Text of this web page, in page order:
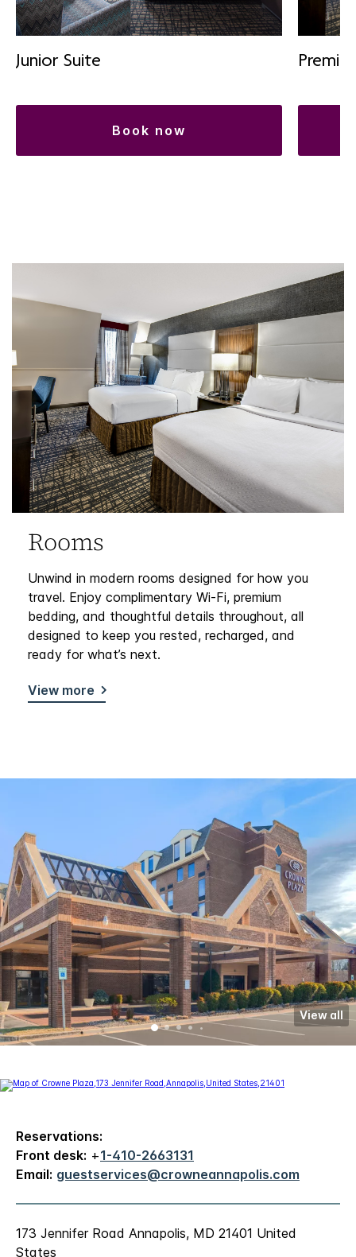
Junior Suite
book now
Rooms
Unwind in modern rooms designed for how you
travel. Enjoy complimentary Wi-Fi, premium
bedding, and thoughtful details throughout, all
designed to keep you rested, recharged, and
ready for what’s next.
View more
View all
Reservations:
Front desk: +1-410-2663131
Email: guestservices@crowneannapolis.com
173 Jennifer Road Annapolis, MD 21401 United
States